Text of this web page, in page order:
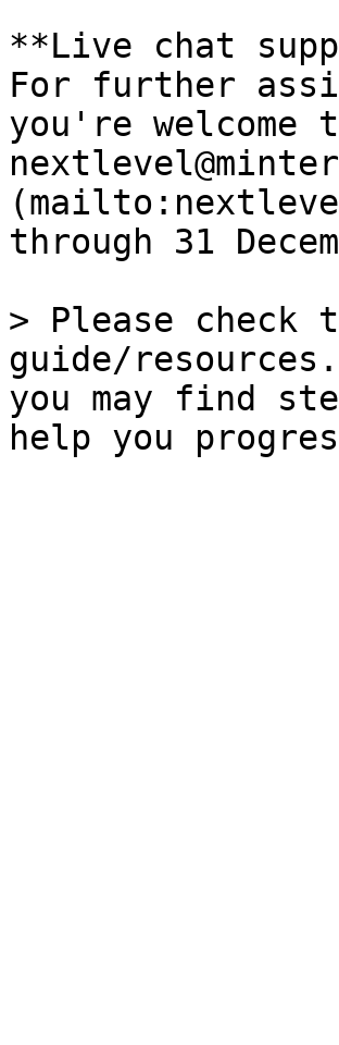
**Live chat
For further
you're welcome
through 31
> Please check
guide/
you may find